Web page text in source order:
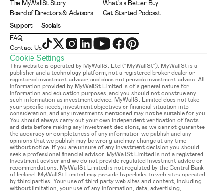
The MyWallSt Story
Board of Directors & Advisors
What's a Better Buy
Get Started Podcast
Support
FAQ
Contact Us
Socials
Cookie Settings
This website is operated by MyWallSt Ltd (“MyWallSt”). MyWallSt is a
publisher and a technology platform, not a registered broker-dealer or
registered investment adviser, and does not provide investment advice. All
information provided by MyWallSt Limited is of a general nature for
information and education purposes, and you should not construe any
such information as investment advice. MyWallSt Limited does not take
your specific needs, investment objectives or financial situation into
consideration, and any investments mentioned may not be suitable for you.
You should always carry out your own independent verification of facts
and data before making any investment decisions, as we cannot guarantee
the accuracy or completeness of any information we publish and any
opinions that we publish may be wrong and may change at any time
without notice. If you are unsure of any investment decision you should
seek a professional financial advisor. MyWallSt Limited is not a registered
investment adviser and we do not provide regulated investment advice or
recommendations. MyWallSt Limited is not regulated by the Central Bank
of Ireland. MyWallSt Limited may provide hyperlinks to web sites operated
by third parties. Your use of third party web sites and content, including
without limitation, your use of any information, data, advertising,